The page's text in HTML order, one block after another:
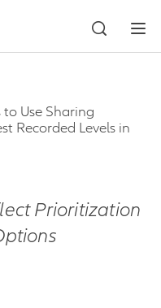
to Use Sharing
Recorded Levels in
Prioritization